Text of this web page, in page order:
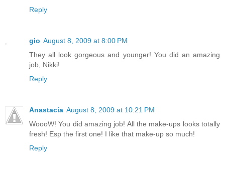
Reply
gio August 8, 2009 at 8:00 PM
They all look gorgeous and younger! You did an amazing
job, Nikki!
Reply
Anastacia August 8, 2009 at 10:21 PM
WoooW! You did amazing job! All the make-ups looks totally
fresh! Esp the first one! I like that make-up so much!
Reply